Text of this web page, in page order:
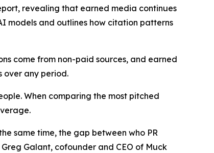
revealing that earned media continues
models and outlines how citation patterns
come from non-paid sources, and earned
over any period.
When comparing the most pitched
same time, the gap between who PR
Galant, cofounder and CEO of Muck